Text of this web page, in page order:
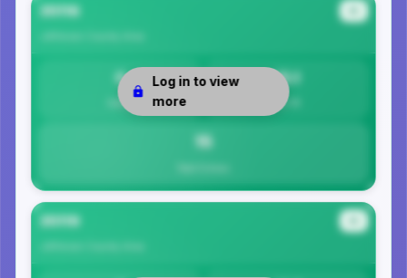
35116
0
Safety
15.1
Per 1K
15
Log in to view
more
35119